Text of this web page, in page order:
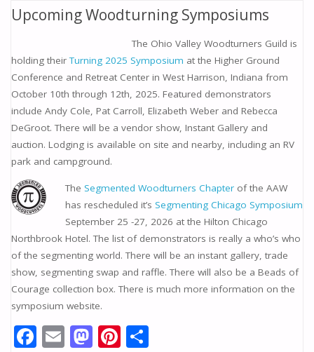
Upcoming Woodturning Symposiums
The Ohio Valley Woodturners Guild is
holding theirTurning 2025 Symposium at the Higher Ground
Conference and Retreat Center in West Harrison, Indiana from
October 10th through 12th, 2025. Featured demonstrators
include Andy Cole, Pat Carroll, Elizabeth Weber and Rebecca
DeGroot. There will be a vendor show, Instant Gallery and
auction. Lodging is available on site and nearby, including an RV
park and campground.
The Segmented Woodturners Chapterof the AAW
has rescheduled it’s Segmenting Chicago Symposium
September 25 -27, 2026 at the Hilton Chicago
Northbrook Hotel. The list of demonstrators is really a who’s who
of the segmenting world. There will be an instant gallery, trade
show, segmenting swap and raffle. There will also be a Beads of
Courage collection box. There is much more information on the
symposium website.
F E M Pi S